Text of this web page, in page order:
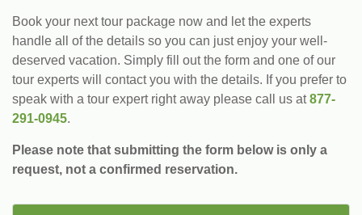
Book your next tour package now and let the experts
handle all of the details so you can just enjoy your well-
deserved vacation. Simply fill out the form and one of our
tour experts will contact you with the details. If you prefer to
speak with a tour expert right away please call us at877-
291-0945.
Please note that submitting the form below is only a
request, not a confirmed reservation.